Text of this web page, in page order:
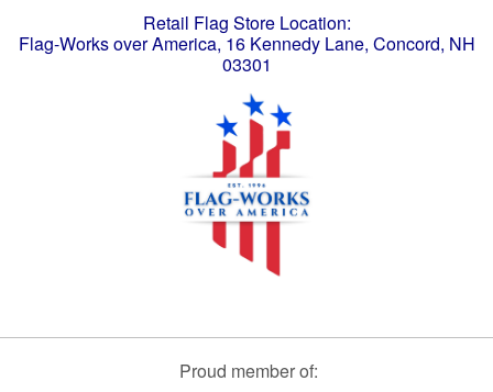
Retail Flag Store Location:
Flag-Works over America, 16 Kennedy Lane, Concord, NH
03301
Proud member of: